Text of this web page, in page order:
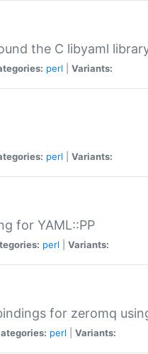
the C libyaml
perl Variants:
perl Variants:
for YAML::PP
perl Variants:
for zeromq
perl Variants: